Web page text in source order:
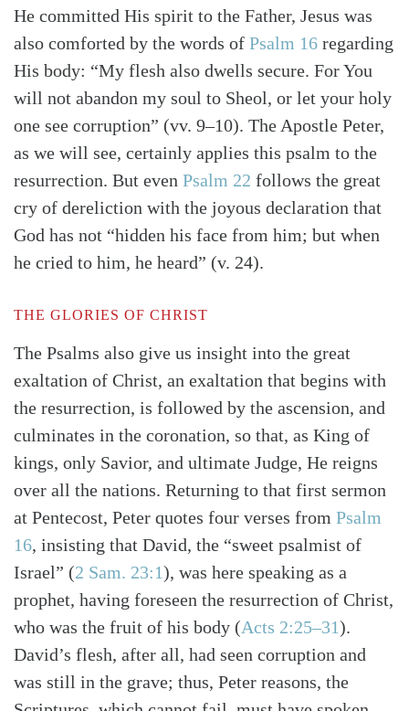
He committed His spirit to the Father, Jesus was
also comforted by the words of Psalm 16 regarding
His body: “My flesh also dwells secure. For You
will not abandon my soul to Sheol, or let your holy
one see corruption” (vv. 9–10). The Apostle Peter,
as we will see, certainly applies this psalm to the
resurrection. But even Psalm 22 follows the great
cry of dereliction with the joyous declaration that
God has not “hidden his face from him; but when
he cried to him, he heard” (v. 24).
THE GLORIES OF CHRIST
The Psalms also give us insight into the great
exaltation of Christ, an exaltation that begins with
the resurrection, is followed by the ascension, and
culminates in the coronation, so that, as King of
kings, only Savior, and ultimate Judge, He reigns
over all the nations. Returning to that first sermon
at Pentecost, Peter quotes four verses from Psalm
16, insisting that David, the “sweet psalmist of
Israel” (2 Sam. 23:1), was here speaking as a
prophet, having foreseen the resurrection of Christ,
who was the fruit of his body (Acts 2:25–31).
David’s flesh, after all, had seen corruption and
was still in the grave; thus, Peter reasons, the